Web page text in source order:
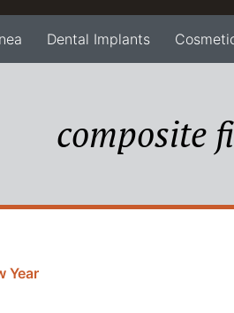
Dental Implants
composite